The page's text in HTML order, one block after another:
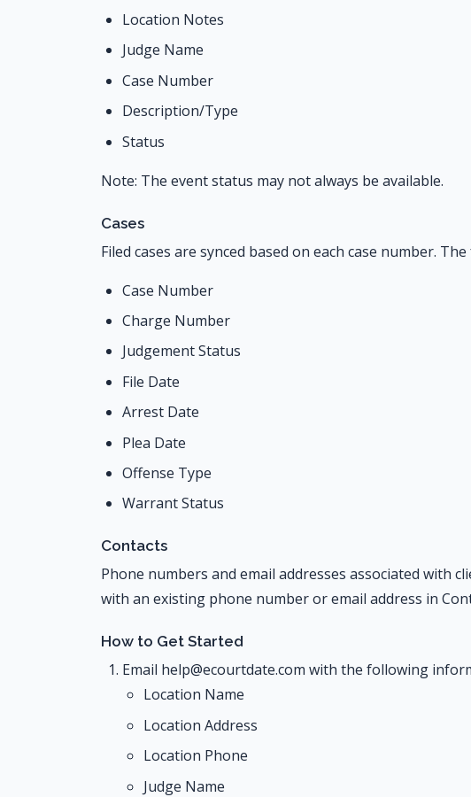
Location Notes
Judge Name
Case Number
Description/Type
Status
Note: The event status may not always be available.
Cases
Filed cases are synced based on each case number.
Case Number
Charge Number
Judgement Status
File Date
Arrest Date
Plea Date
Offense Type
Warrant Status
Contacts
Phone numbers and email addresses associated with
with an existing phone number or email address in
How to Get Started
Email help@ecourtdate.com with the following
Location Name
Location Address
Location Phone
Judge Name